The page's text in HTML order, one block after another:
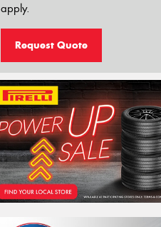
apply.
Request Quote